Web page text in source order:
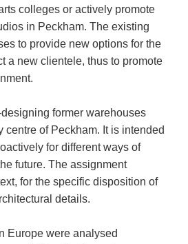
colleges or actively promote
in Peckham. The existing
to provide new options for the
a new clientele, thus to promote
former warehouses
of Peckham. It is intended
for different ways of
future. The assignment
for the specific disposition of
details.
Europe were analysed